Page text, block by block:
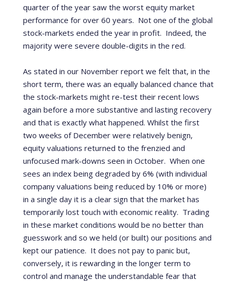
quarter of the year saw the worst equity market
performance for over 60 years. Not one of the global
stock-markets ended the year in profit. Indeed, the
majority were severe double-digits in the red.
As stated in our November report we felt that, in the
short term, there was an equally balanced chance that
the stock-markets might re-test their recent lows
again before a more substantive and lasting recovery
and that is exactly what happened. Whilst the first
two weeks of December were relatively benign,
equity valuations returned to the frenzied and
unfocused mark-downs seen in October. When one
sees an index being degraded by 6% (with individual
company valuations being reduced by 10% or more)
in a single day it is a clear sign that the market has
temporarily lost touch with economic reality. Trading
in these market conditions would be no better than
guesswork and so we held (or built) our positions and
kept our patience. It does not pay to panic but,
conversely, it is rewarding in the longer term to
control and manage the understandable fear that